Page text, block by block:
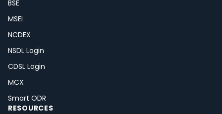
BSE
MSEI
NCDEX
NSDL Login
CDSL Login
MCX
Smart ODR
RESOURCES